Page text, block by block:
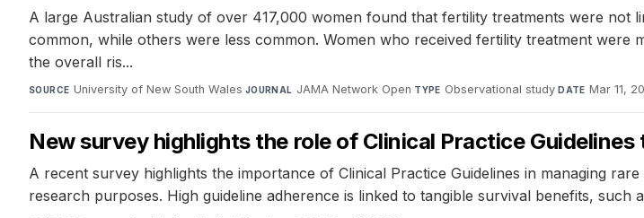
A large Australian study of over 417,000 women found that fertility treatments were
common, while others were less common. Women who received fertility treatment
the overall ris...
SOURCE University of New South Wales·JOURNAL JAMA Network Open·TYPE Observational study·DATE Mar 11,
New survey highlights the role of Clinical Practice
A recent survey highlights the importance of Clinical Practice Guidelines in managing
research purposes. High guideline adherence is linked to tangible survival benefits,